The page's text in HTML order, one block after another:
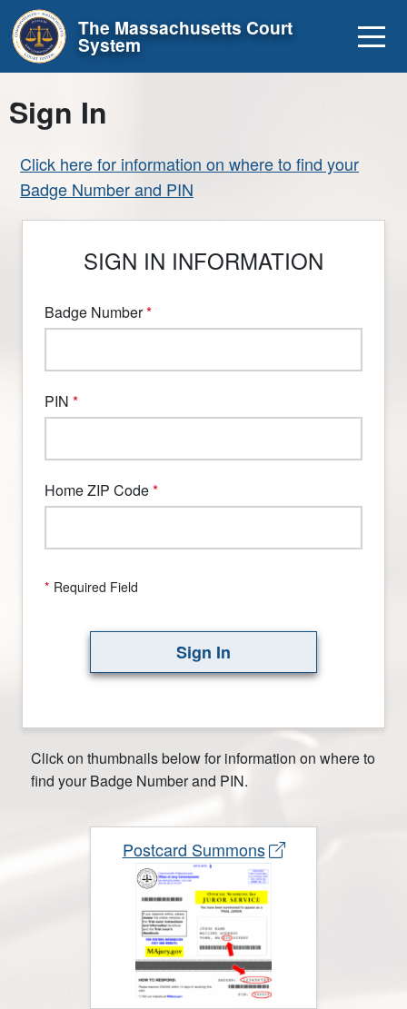
Skip to main content
The Massachusetts Court
System
Sign In
Click here for information on where to find your
Badge Number and PIN
SIGN IN INFORMATION
Badge Number
PIN
Home ZIP Code
* Required Field
Sign In
Click on thumbnails below for information on where to
find your Badge Number and PIN.
Postcard Summons